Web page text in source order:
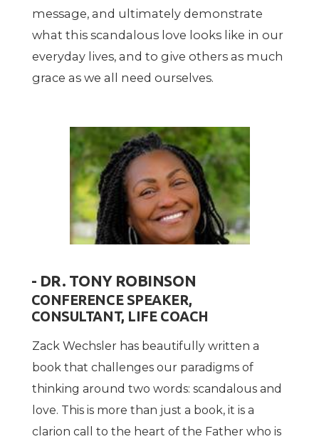
message, and ultimately demonstrate
what this scandalous love looks like in our
everyday lives, and to give others as much
grace as we all need ourselves.
- DR. TONY ROBINSON
CONFERENCE SPEAKER,
CONSULTANT, LIFE COACH
Zack Wechsler has beautifully written a
book that challenges our paradigms of
thinking around two words: scandalous and
love. This is more than just a book, it is a
clarion call to the heart of the Father who is